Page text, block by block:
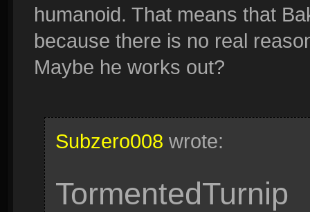
humanoid. That means that
because there is no real
Maybe he works out?
Subzero008 wrote:
TormentedTurnip